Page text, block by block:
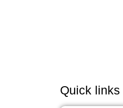
Quick links